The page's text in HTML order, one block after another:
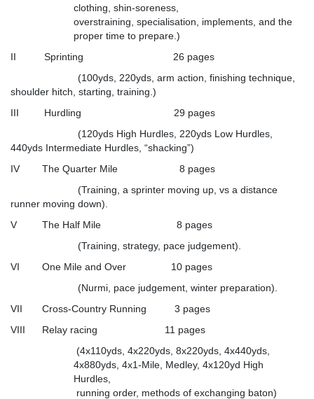
clothing, shin-soreness,
overstraining, specialisation, implements, and the
proper time to prepare.)
II Sprinting 26 pages
(100yds, 220yds, arm action, finishing technique,
shoulder hitch, starting, training.)
III Hurdling 29 pages
(120yds High Hurdles, 220yds Low Hurdles,
440yds Intermediate Hurdles, “shacking”)
IV The Quarter Mile 8 pages
(Training, a sprinter moving up, vs a distance
runner moving down).
V The Half Mile 8 pages
(Training, strategy, pace judgement).
VI One Mile and Over 10 pages
(Nurmi, pace judgement, winter preparation).
VII Cross-Country Running 3 pages
VIII Relay racing 11 pages
(4x110yds, 4x220yds, 8x220yds, 4x440yds,
4x880yds, 4x1-Mile, Medley, 4x120yd High
Hurdles,
running order, methods of exchanging baton)